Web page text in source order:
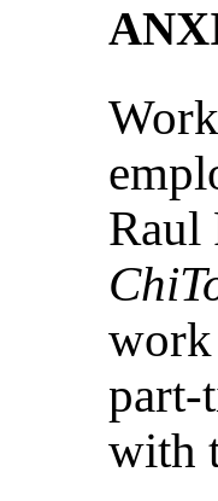
Raul
work
part-
with